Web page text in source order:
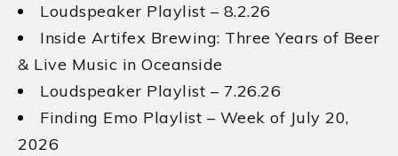
Loudspeaker Playlist – 8.2.26
Inside Artifex Brewing: Three Years of Beer
& Live Music in Oceanside
Loudspeaker Playlist – 7.26.26
Finding Emo Playlist – Week of July 20,
2026